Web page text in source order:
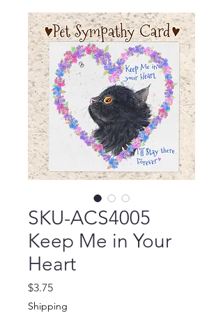
SKU-ACS4005
Keep Me in Your
Heart
$3.75Price
Shipping